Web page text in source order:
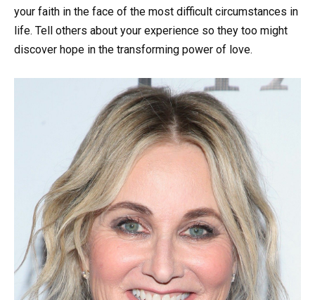
your faith in the face of the most difficult circumstances in
life. Tell others about your experience so they too might
discover hope in the transforming power of love.